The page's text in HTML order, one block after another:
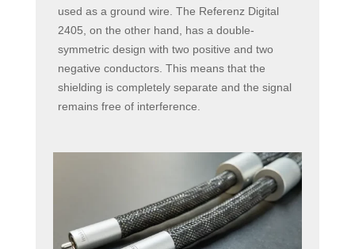
used as a ground wire. The Referenz Digital
2405, on the other hand, has a double-
symmetric design with two positive and two
negative conductors. This means that the
shielding is completely separate and the signal
remains free of interference.